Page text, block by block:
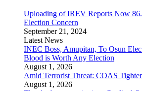
Uploading of IREV Reports Now
Election Concern
September 21, 2024
Latest News
INEC Boss, Amupitan, To Osun
Blood is Worth Any Election
August 1, 2026
Amid Terrorist Threat: COAS
August 1, 2026